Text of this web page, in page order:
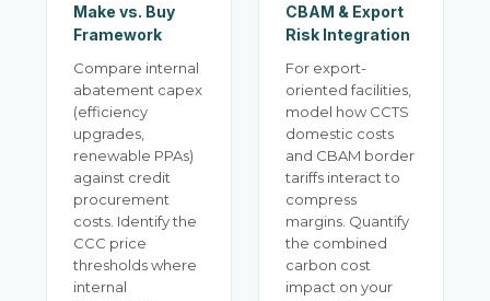
Make vs. Buy
Framework
Compare internal
abatement capex
(efficiency
upgrades,
renewable PPAs)
against credit
procurement
costs. Identify the
CCC price
thresholds where
internal
CBAM & Export
Risk Integration
For export-
oriented facilities,
model how CCTS
domestic costs
and CBAM border
tariffs interact to
compress
margins. Quantify
the combined
carbon cost
impact on your